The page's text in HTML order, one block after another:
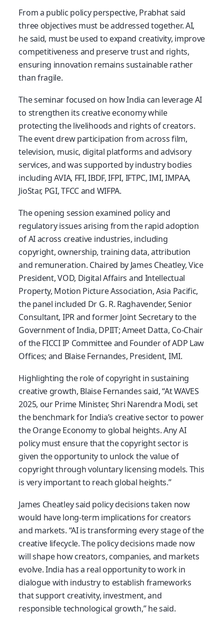
From a public policy perspective, Prabhat said
three objectives must be addressed together. AI,
he said, must be used to expand creativity, improve
competitiveness and preserve trust and rights,
ensuring innovation remains sustainable rather
than fragile.
The seminar focused on how India can leverage AI
to strengthen its creative economy while
protecting the livelihoods and rights of creators.
The event drew participation from across film,
television, music, digital platforms and advisory
services, and was supported by industry bodies
including AVIA, FFI, IBDF, IFPI, IFTPC, IMI, IMPAA,
JioStar, PGI, TFCC and WIFPA.
The opening session examined policy and
regulatory issues arising from the rapid adoption
of AI across creative industries, including
copyright, ownership, training data, attribution
and remuneration. Chaired by James Cheatley, Vice
President, VOD, Digital Affairs and Intellectual
Property, Motion Picture Association, Asia Pacific,
the panel included Dr G. R. Raghavender, Senior
Consultant, IPR and former Joint Secretary to the
Government of India, DPIIT; Ameet Datta, Co-Chair
of the FICCI IP Committee and Founder of ADP Law
Offices; and Blaise Fernandes, President, IMI.
Highlighting the role of copyright in sustaining
creative growth, Blaise Fernandes said, “At WAVES
2025, our Prime Minister, Shri Narendra Modi, set
the benchmark for India’s creative sector to power
the Orange Economy to global heights. Any AI
policy must ensure that the copyright sector is
given the opportunity to unlock the value of
copyright through voluntary licensing models. This
is very important to reach global heights.”
James Cheatley said policy decisions taken now
would have long-term implications for creators
and markets. “AI is transforming every stage of the
creative lifecycle. The policy decisions made now
will shape how creators, companies, and markets
evolve. India has a real opportunity to work in
dialogue with industry to establish frameworks
that support creativity, investment, and
responsible technological growth,” he said.